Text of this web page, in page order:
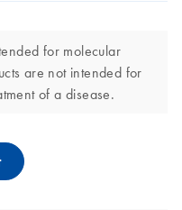
for molecular
are not intended for
of a disease.